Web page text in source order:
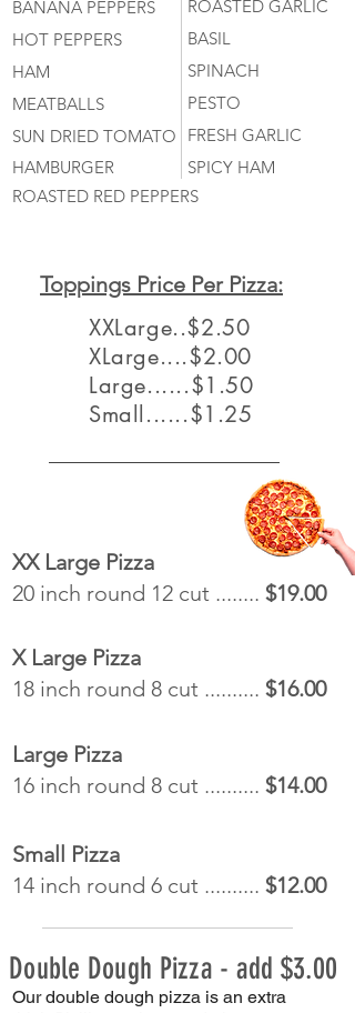
Toppings Price Per Pizza:
ROASTED GARLIC
BASIL
SPINACH
PESTO
FRESH GARLIC
SPICY HAM
BANANA PEPPERS
HOT PEPPERS
HAM
MEATBALLS
SUN DRIED TOMATO
HAMBURGER
ROASTED RED PEPPERS
XXLarge..$2.50
XLarge....$2.00
Large......$1.50
Small......$1.25
XX Large Pizza
20 inch round 12 cut ........ $19.00
X Large Pizza
18 inch round 8 cut .......... $16.00
Large Pizza
16 inch round 8 cut .......... $14.00
Small Pizza
14 inch round 6 cut .......... $12.00
Double Dough Pizza - add $3.00
Our double dough pizza is an extra